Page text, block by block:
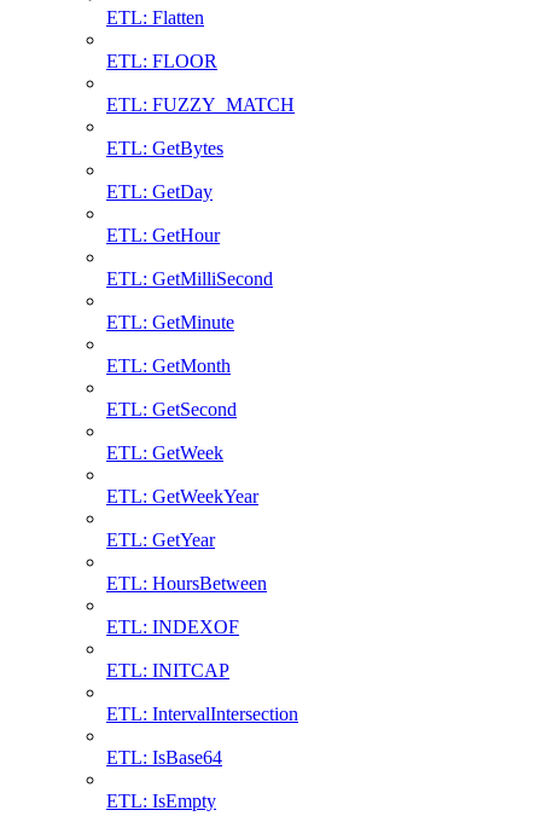
ETL: Flatten
ETL: FLOOR
ETL: FUZZY_MATCH
ETL: GetBytes
ETL: GetDay
ETL: GetHour
ETL: GetMilliSecond
ETL: GetMinute
ETL: GetMonth
ETL: GetSecond
ETL: GetWeek
ETL: GetWeekYear
ETL: GetYear
ETL: HoursBetween
ETL: INDEXOF
ETL: INITCAP
ETL: IntervalIntersection
ETL: IsBase64
ETL: IsEmpty